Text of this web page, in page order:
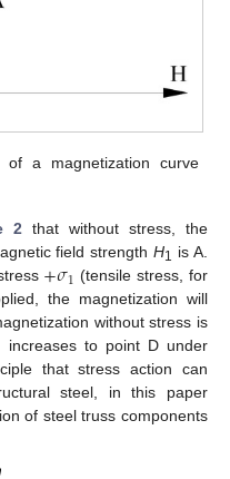
of a magnetization curve
2 that without stress, the
field strengthH1 is A.
+𝜎1 (tensile stress, for
the magnetization will
without stress is
increases to point D under
that stress action can
steel, in this paper
of steel truss components